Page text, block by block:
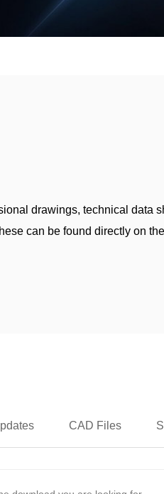
drawings, technical data
can be found directly on
CAD Files